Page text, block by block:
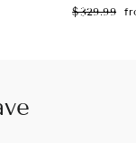
Regular
$329.99